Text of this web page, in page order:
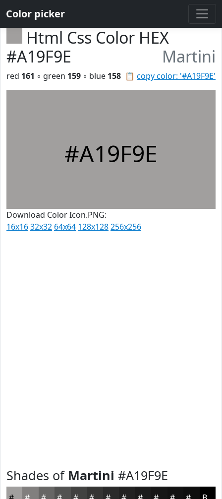
Color picker
Html Css Color HEX
#A19F9E
Martini
📋 copy color: '#A19F9E'
red 161 ◦ green 159 ◦ blue 158
#A19F9E
Download Color Icon.PNG:
16x1632x32 64x64 128x128256x256
Shades of Martini #A19F9E